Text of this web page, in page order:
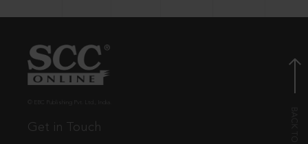
Get in Touch